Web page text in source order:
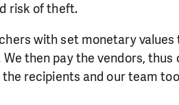
risk of theft.
with set monetary
then pay the vendors,
recipients and our team